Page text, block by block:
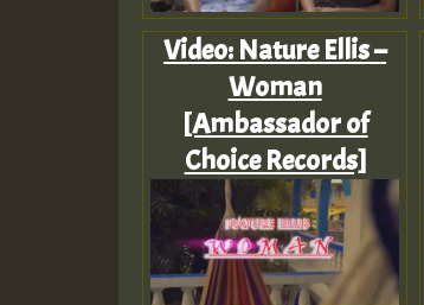
Video: Nature Ellis –
Woman
[Ambassador of
Choice Records]